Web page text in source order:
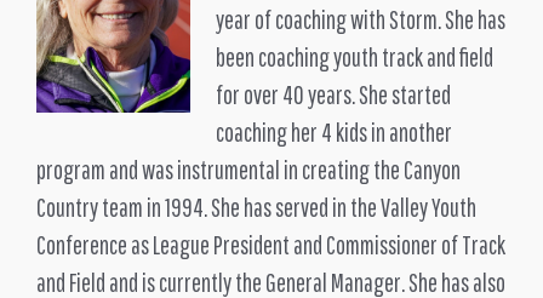
year of coaching with Storm. She has
been coaching youth track and field
for over 40 years. She started
coaching her 4 kids in another
program and was instrumental in creating the Canyon
Country team in 1994. She has served in the Valley Youth
Conference as League President and Commissioner of Track
and Field and is currently the General Manager. She has also